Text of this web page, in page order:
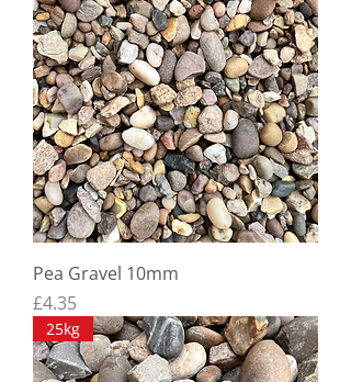
Pea Gravel 10mm
Price
£4.35
25kg